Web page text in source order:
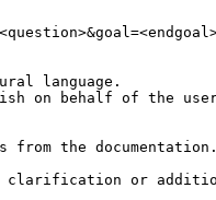
language.
on behalf of the
the documentation.
clarification or